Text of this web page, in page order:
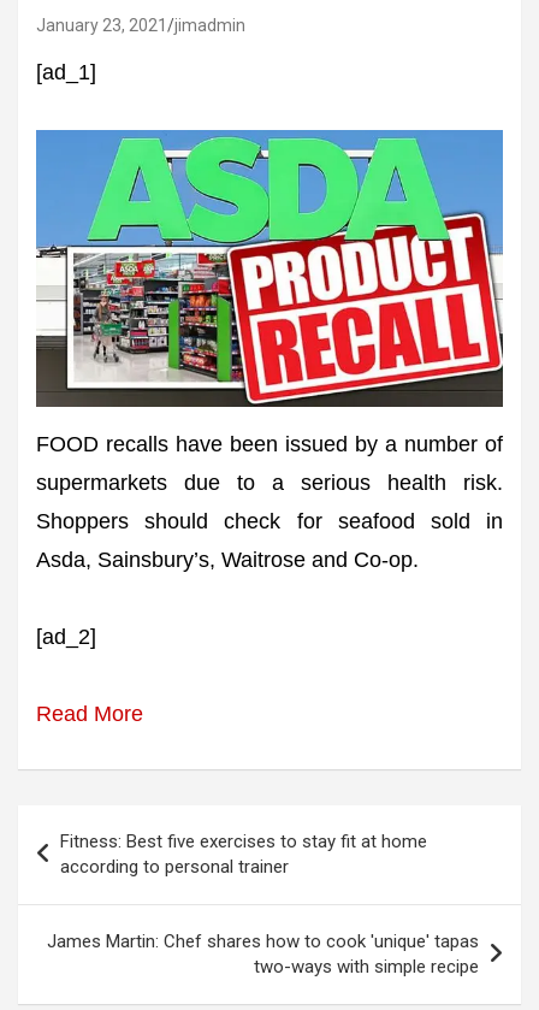
January 23, 2021 jimadmin
[ad_1]
FOOD recalls have been issued by a number of
supermarkets due to a serious health risk.
Shoppers should check for seafood sold in
Asda, Sainsbury’s, Waitrose and Co-op.
[ad_2]
Read More
navigation
Fitness: Best five exercises to stay fit at home
according to personal trainer
James Martin: Chef shares how to cook 'unique' tapas
two-ways with simple recipe